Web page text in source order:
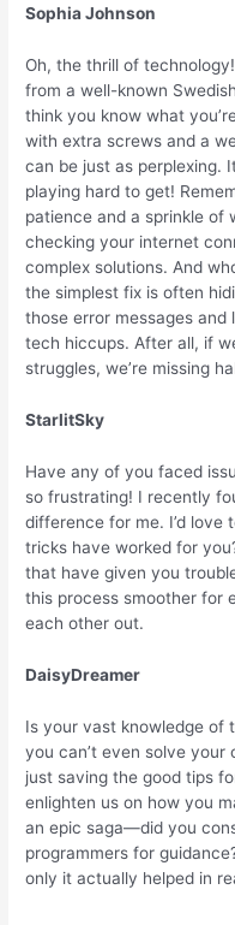
Sophia Johnson
Oh, the thrill of
from a well-known
think you know what
with extra screws and a
can be just as perplexing.
playing hard to get!
patience and a sprinkle of
checking your internet
complex solutions. And
the simplest fix is often
those error messages
tech hiccups. After all, if
struggles, we’re missing
StarlitSky
Have any of you faced
so frustrating! I recently
difference for me. I’d love
tricks have worked for
that have given you
this process smoother for
each other out.
DaisyDreamer
Is your vast knowledge of
you can’t even solve your
just saving the good tips
enlighten us on how you
an epic saga—did you
programmers for
only it actually helped in